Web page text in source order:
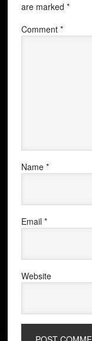
are marked *
Comment *
Name *
Email *
Website